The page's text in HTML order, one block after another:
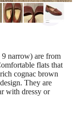
9 narrow) are from
flats that
cognac brown
They are
with dressy or